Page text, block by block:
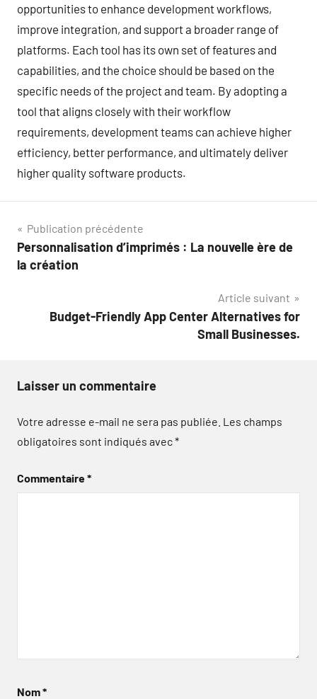
opportunities to enhance development workflows,
improve integration, and support a broader range of
platforms. Each tool has its own set of features and
capabilities, and the choice should be based on the
specific needs of the project and team. By adopting a
tool that aligns closely with their workflow
requirements, development teams can achieve higher
efficiency, better performance, and ultimately deliver
higher quality software products.
Navigation
de
Publication précédente
Personnalisation d’imprimés : La nouvelle ère de
la création
Article suivant
Budget-Friendly App Center Alternatives for
Small Businesses.
Laisser un commentaire
Votre adresse e-mail ne sera pas publiée. Les champs
obligatoires sont indiqués avec*
Commentaire*
Nom*